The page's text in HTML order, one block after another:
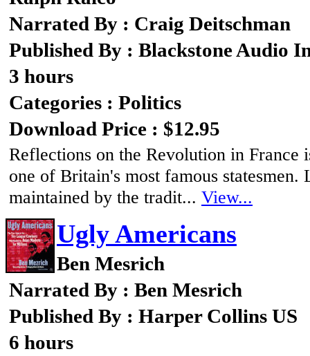
Narrated By : Craig Deitschman
Published By : Blackstone Audio
3 hours
Categories : Politics
Download Price : $12.95
Reflections on the Revolution in France
one of Britain's most famous
maintained by the tradit... View...
Ugly Americans
Ben Mesrich
Narrated By : Ben Mesrich
Published By : Harper Collins US
6 hours